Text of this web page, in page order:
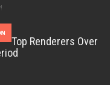
Top Renderers Over